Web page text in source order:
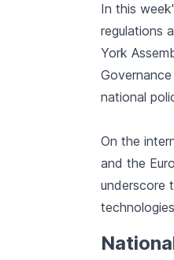
In this
regulations
York
national
On the
and the
underscore